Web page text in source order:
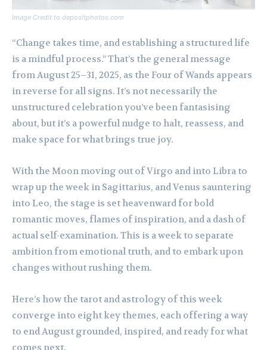
Image Credit to depositphotos.com
“Change takes time, and establishing a structured life
is a mindful process.” That’s the general message
from August 25–31, 2025, as the Four of Wands appears
in reverse for all signs. It’s not necessarily the
unstructured celebration you’ve been fantasising
about, but it’s a powerful nudge to halt, reassess, and
make space for what brings true joy.
With the Moon moving out of Virgo and into Libra to
wrap up the week in Sagittarius, and Venus sauntering
into Leo, the stage is set heavenward for bold
romantic moves, flames of inspiration, and a dash of
actual self-examination. This is a week to separate
ambition from emotional truth, and to embark upon
changes without rushing them.
Here’s how the tarot and astrology of this week
converge into eight key themes, each offering a way
to end August grounded, inspired, and ready for what